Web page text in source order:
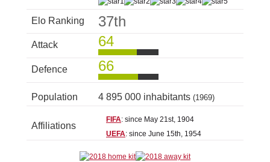
Elo Ranking 37th
Attack 64
Defence 66
Population 4 895 000 inhabitants (1969)
Affiliations
FIFA: since May 21st, 1904
UEFA: since June 15th, 1954